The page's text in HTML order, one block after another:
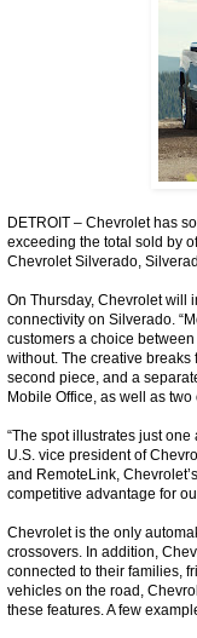
DETROIT – Chevrolet has
exceeding the total sold by
Chevrolet Silverado,
On Thursday, Chevrolet will
connectivity on Silverado.
customers a choice
without. The creative
second piece, and a
Mobile Office, as well as
“The spot illustrates just
U.S. vice president of
and RemoteLink,
competitive advantage for
Chevrolet is the only
crossovers. In addition,
connected to their families,
vehicles on the road,
these features. A few